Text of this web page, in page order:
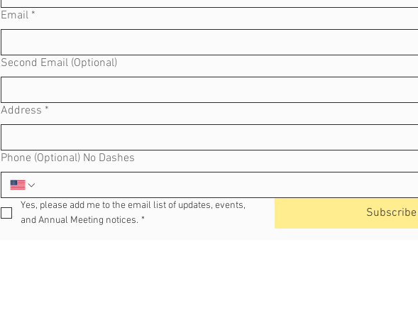
Email *
Second Email (Optional)
Address *
Phone (Optional) No Dashes
Yes, please add me to the email list of updates, events,
and Annual Meeting notices. *